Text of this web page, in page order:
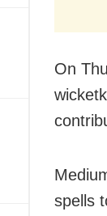
On
spells